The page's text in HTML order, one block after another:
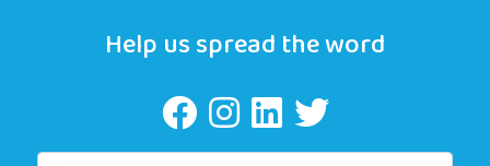
Help us spread the word